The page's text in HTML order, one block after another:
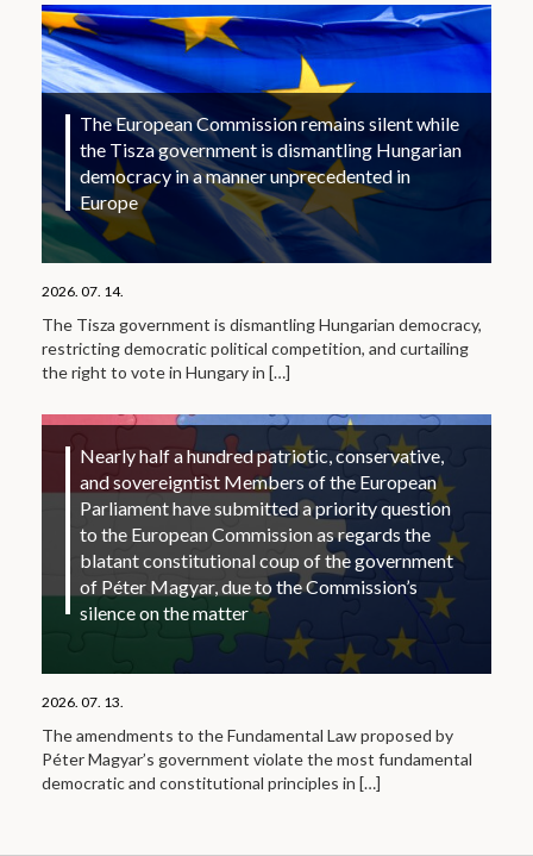
The European Commission remains silent while
the Tisza government is dismantling Hungarian
democracy in a manner unprecedented in
Europe
2026. 07. 14.
The Tisza government is dismantling Hungarian democracy,
restricting democratic political competition, and curtailing
the right to vote in Hungary in […]
Nearly half a hundred patriotic, conservative,
and sovereigntist Members of the European
Parliament have submitted a priority question
to the European Commission as regards the
blatant constitutional coup of the government
of Péter Magyar, due to the Commission’s
silence on the matter
2026. 07. 13.
The amendments to the Fundamental Law proposed by
Péter Magyar’s government violate the most fundamental
democratic and constitutional principles in […]